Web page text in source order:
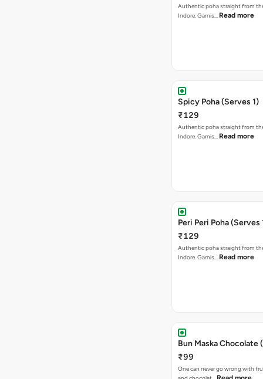
Authentic poha straight from
Indore. Garnis… Read more
Spicy Poha (Serves 1)
₹129
Authentic poha straight from
Indore. Garnis… Read more
Peri Peri Poha (Serves
₹129
Authentic poha straight from
Indore. Garnis… Read more
Bun Maska Chocolate
₹99
One can never go wrong with